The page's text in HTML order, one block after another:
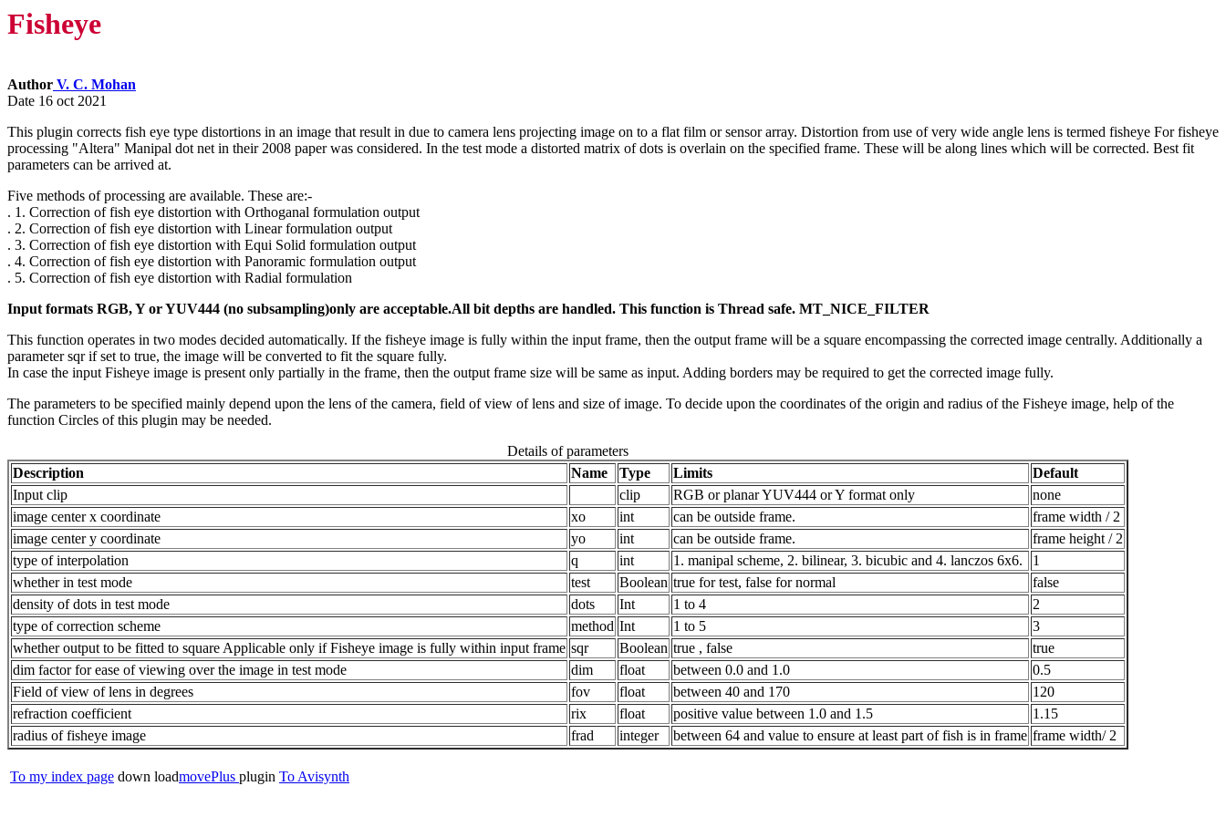
Fisheye
Author V. C. Mohan
Date 16 oct 2021
This plugin corrects fish eye type distortions in an image that result in due to camera lens projecting image on to a flat film or sensor array. Distortion from use of very wide angle lens is termed fisheye For fisheye
processing "Altera" Manipal dot net in their 2008 paper was considered. In the test mode a distorted matrix of dots is overlain on the specified frame. These will be along lines which will be corrected. Best fit
parameters can be arrived at.
Five methods of processing are available. These are:-
. 1. Correction of fish eye distortion with Orthoganal formulation output
. 2. Correction of fish eye distortion with Linear formulation output
. 3. Correction of fish eye distortion with Equi Solid formulation output
. 4. Correction of fish eye distortion with Panoramic formulation output
. 5. Correction of fish eye distortion with Radial formulation
Input formats RGB, Y or YUV444 (no subsampling)only are acceptable.All bit depths are handled. This function is Thread safe. MT_NICE_FILTER
This function operates in two modes decided automatically. If the fisheye image is fully within the input frame, then the output frame will be a square encompassing the corrected image centrally. Additionally a
parameter sqr if set to true, the image will be converted to fit the square fully.
In case the input Fisheye image is present only partially in the frame, then the output frame size will be same as input. Adding borders may be required to get the corrected image fully.
The parameters to be specified mainly depend upon the lens of the camera, field of view of lens and size of image. To decide upon the coordinates of the origin and radius of the Fisheye image, help of the
function Circles of this plugin may be needed.
Details of parameters
Description
Name Type Limits
Default
Input clip
clip RGB or planar YUV444 or Y format only
none
image center x coordinate
xo int can be outside frame.
frame width / 2
image center y coordinate
yo int can be outside frame.
frame height / 2
type of interpolation
q int 1. manipal scheme, 2. bilinear, 3. bicubic and 4. lanczos 6x6.
1
whether in test mode
test Boolean true for test, false for normal
false
density of dots in test mode
dots Int 1 to 4
2
type of correction scheme
method Int 1 to 5
3
whether output to be fitted to square Applicable only if Fisheye image is fully within input frame sqr Boolean true , false
true
dim factor for ease of viewing over the image in test mode
dim float between 0.0 and 1.0
0.5
Field of view of lens in degrees
fov float between 40 and 170
120
refraction coefficient
rix float positive value between 1.0 and 1.5
1.15
radius of fisheye image
frad integer between 64 and value to ensure at least part of fish is in frame frame width/ 2
To my index page down loadmovePlus plugin To Avisynth